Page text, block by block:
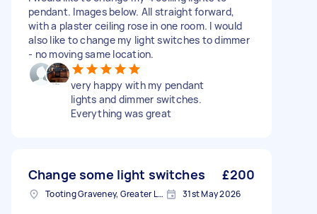
pendant. Images below. All straight forward,
with a plaster ceiling rose in one room. I would
also like to change my light switches to dimmer
- no moving same location.
very happy with my pendant
lights and dimmer switches.
Everything was great
Change some light switches £200
Tooting Graveney, Greater London 31st May 2026